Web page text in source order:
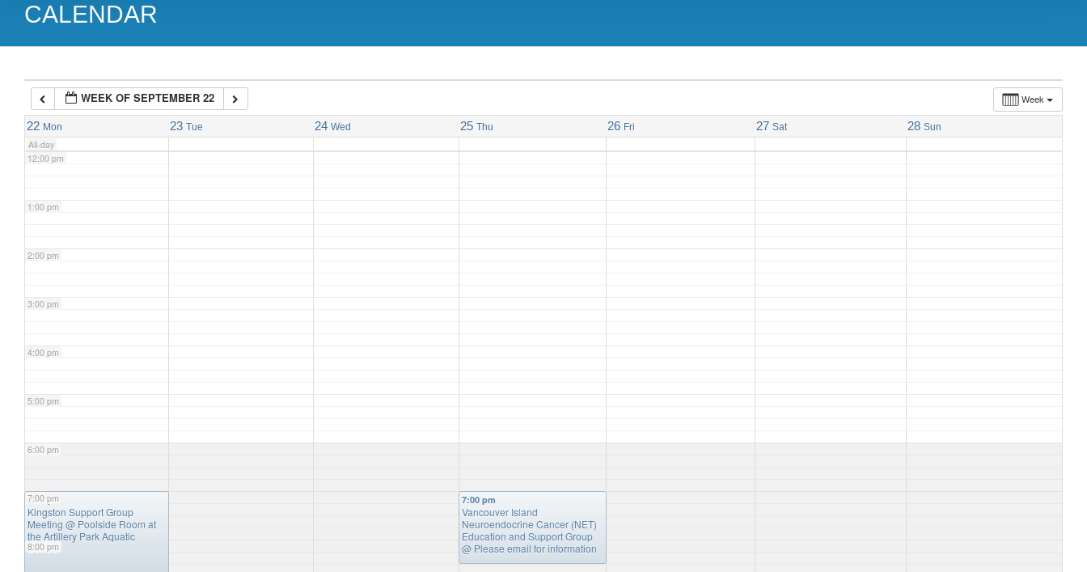
CALENDAR
Week
WEEK OF SEPTEMBER 22
22 Mon 23 Tue 24 Wed 25 Thu 26 Fri 27 Sat 28 Sun
All-day
9:00 am
11:00 am
12:00 pm
1:00 pm
2:00 pm
3:00 pm
4:00 pm
5:00 pm
6:00 pm
7:00 pm
8:00 pm
7:00 pm
Kingston Support Group
Meeting @ Poolside Room at
the Artillery Park Aquatic
Centre
7:00 pm
Vancouver Island
Neuroendocrine Cancer (NET)
Education and Support Group
@ Please email for information